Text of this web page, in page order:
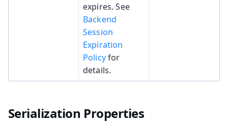
expires. See
Backend
Session
Expiration
Policyfor
details.
Serialization Properties